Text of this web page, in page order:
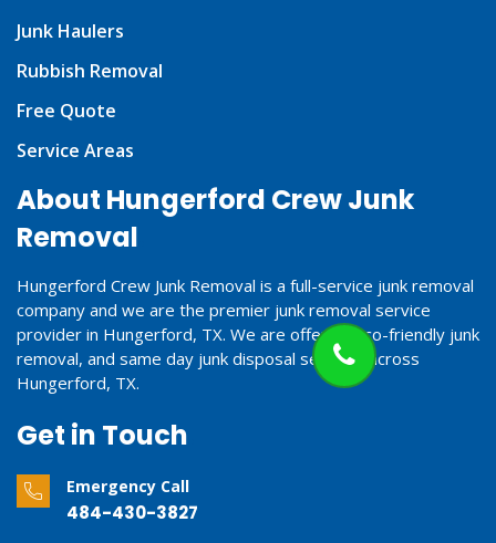
Junk Haulers
Rubbish Removal
Free Quote
Service Areas
About Hungerford Crew Junk
Removal
Hungerford Crew Junk Removal is a full-service junk removal
company and we are the premier junk removal service
provider in Hungerford, TX. We are offering eco-friendly junk
removal, and same day junk disposal services across
Hungerford, TX.
Get in Touch
Emergency Call
484-430-3827